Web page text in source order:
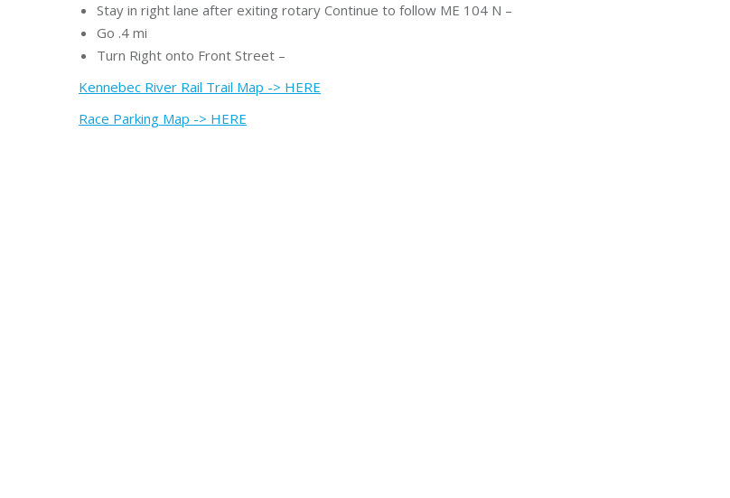
Stay in right lane after exiting rotary Continue to follow ME 104 N –
Go .4 mi
Turn Right onto Front Street –
Kennebec River Rail Trail Map -> HERE
Race Parking Map -> HERE